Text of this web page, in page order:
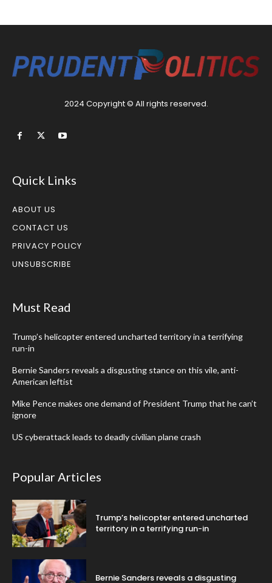
2024 Copyright © All rights reserved.
Quick Links
ABOUT US
CONTACT US
PRIVACY POLICY
UNSUBSCRIBE
Must Read
Trump’s helicopter entered uncharted territory in a terrifying
run-in
Bernie Sanders reveals a disgusting stance on this vile, anti-
American leftist
Mike Pence makes one demand of President Trump that he can’t
ignore
US cyberattack leads to deadly civilian plane crash
Popular Articles
Trump’s helicopter entered uncharted
territory in a terrifying run-in
Bernie Sanders reveals a disgusting